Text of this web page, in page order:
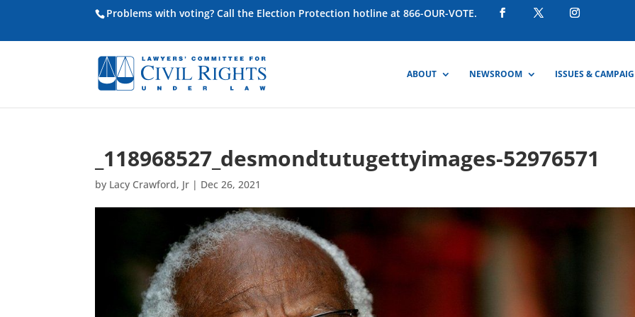
Problems with voting? Call the Election Protection hotline at 866-OUR-VOTE.
ABOUT NEWSROOM ISSUES &
_118968527_desmondtutugettyimages-52976571
by Lacy Crawford, Jr | Dec 26, 2021